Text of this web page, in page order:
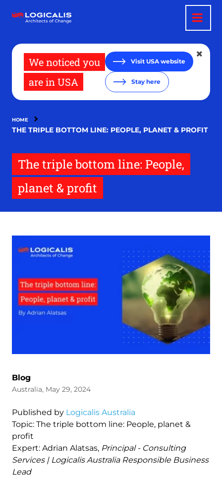
main
We noticed you
are in USA
Visit USA website
Stay here
HOME
THE TRIPLE BOTTOM LINE: PEOPLE, PLANET & PROFIT
The triple bottom line: People,
planet & profit
Blog
Australia, May 29, 2024
Published by Logicalis Australia
Topic: The triple bottom line: People, planet &
profit
Expert: Adrian Alatsas, Principal - Consulting
Services | Logicalis Australia Responsible Business
Lead